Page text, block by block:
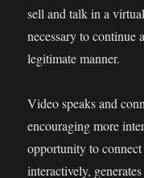
sell and talk in a
necessary to continue
legitimate manner.
Video speaks and
encouraging more
opportunity to
interactively,